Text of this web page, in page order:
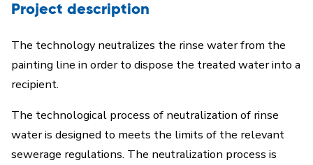
Project description
The technology neutralizes the rinse water from the
painting line in order to dispose the treated water into a
recipient.
The technological process of neutralization of rinse
water is designed to meets the limits of the relevant
sewerage regulations. The neutralization process is